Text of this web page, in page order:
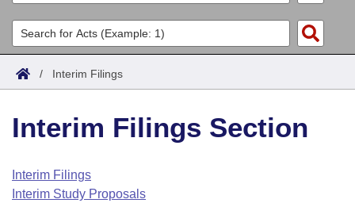
List All
Search
Committees
Joint
House
Task Force
Acts
Search by Range
Advanced Search
Code Sections Amended
Bills
Search by Range
Advanced Search
Calendars
Arkansas Law
/ Interim Filings
Interim Filings Section
Interim Filings
Interim Study Proposals